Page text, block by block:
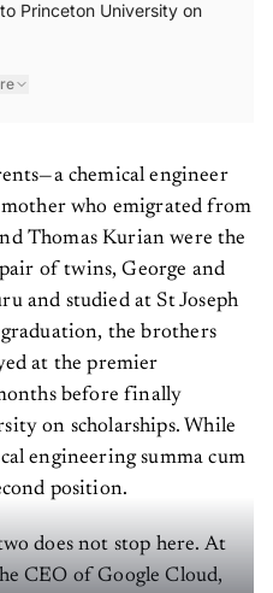
Princeton University on
chemical engineer
who emigrated from
Thomas Kurian were the
of twins, George and
and studied at St Joseph
the brothers
at the premier
before finally
on scholarships. While
engineering summa cum
position.
does not stop here. At
CEO of Google Cloud,